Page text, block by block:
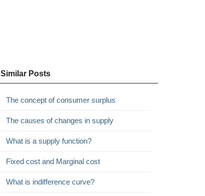
Similar Posts
The concept of consumer surplus
The causes of changes in supply
What is a supply function?
Fixed cost and Marginal cost
What is indifference curve?